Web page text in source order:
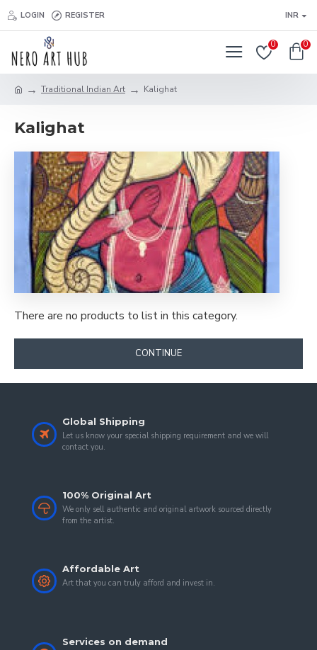
LOGIN REGISTER INR
0 0
Traditional Indian Art Kalighat
Kalighat
There are no products to list in this category.
CONTINUE
Global Shipping
Let us know your special shipping requirement and we will
contact you.
100% Original Art
We only sell authentic and original artwork sourced directly
from the artist.
Affordable Art
Art that you can truly afford and invest in.
Services on demand